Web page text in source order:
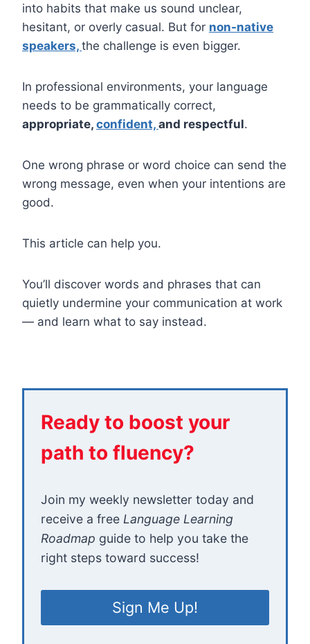
into habits that make us sound unclear,
hesitant, or overly casual. But for non-native
speakers, the challenge is even bigger.
In professional environments, your language
needs to be grammatically correct,
appropriate, confident, and respectful.
One wrong phrase or word choice can send the
wrong message, even when your intentions are
good.
This article can help you.
You’ll discover words and phrases that can
quietly undermine your communication at work
— and learn what to say instead.
Ready to boost your
path to fluency?
Join my weekly newsletter today and
receive a free Language Learning
Roadmap guide to help you take the
right steps toward success!
Sign Me Up!